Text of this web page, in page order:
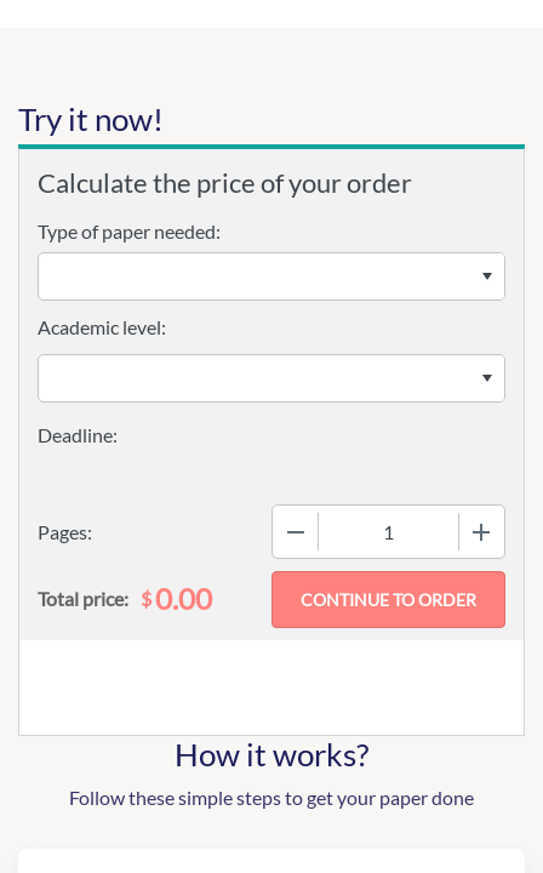
Try it now!
Calculate the price of your order
Type of paper needed:
Pages:
Academic level:
Total price: $0.00
How it works?
Follow these simple steps to get your paper done